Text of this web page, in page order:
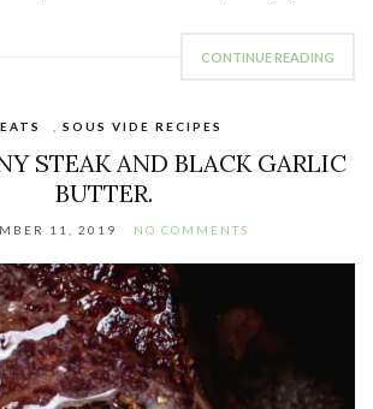
CONTINUE READING
SOUS VIDE RECIPES
STEAK AND BLACK GARLIC
BUTTER.
11, 2019 NO COMMENTS